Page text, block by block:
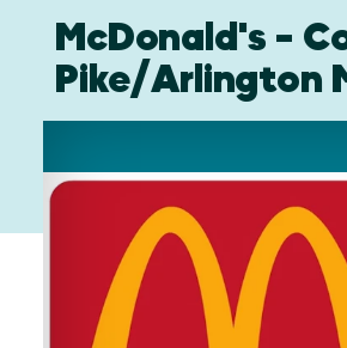
McDonald's -
Pike/Arlington